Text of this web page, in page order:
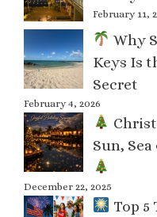
February 11,
Why
Keys Is
Secret
February 4, 2026
Sun,
December 22, 2025
Top